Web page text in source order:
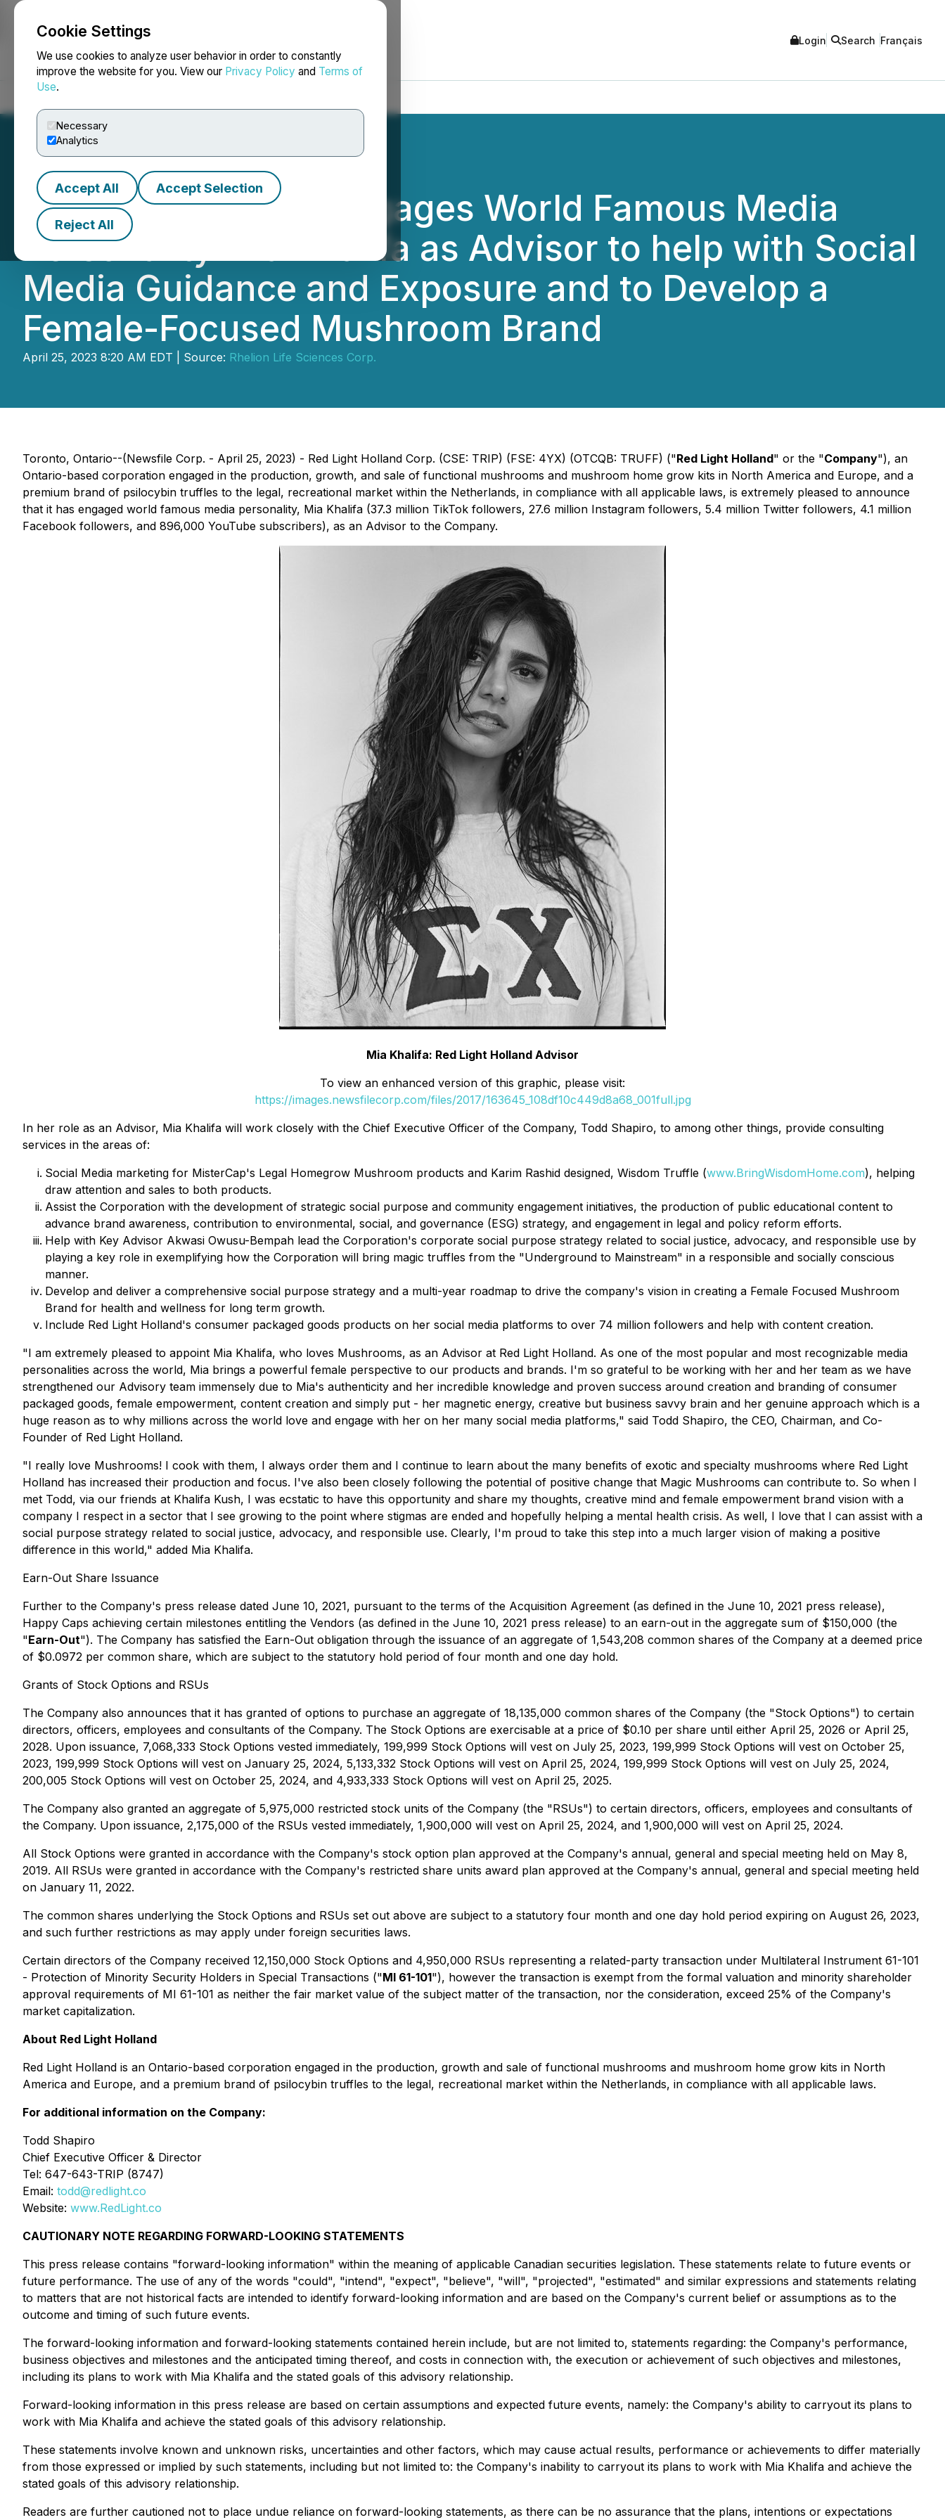
Cookie Settings
We use cookies to analyze user behavior in order to constantly
improve the website for you. View our Privacy Policy and Terms of
Use.
Necessary
Analytics
Accept All Accept Selection
Reject All
NEWSFILE Login Search Français
Red Light Holland Engages World Famous Media
Personality Mia Khalifa as Advisor to help with Social
Media Guidance and Exposure and to Develop a
Female-Focused Mushroom Brand
April 25, 2023 8:20 AM EDT | Source: Rhelion Life Sciences Corp.
Toronto, Ontario--(Newsfile Corp. - April 25, 2023) - Red Light Holland Corp. (CSE: TRIP) (FSE: 4YX) (OTCQB: TRUFF) ("Red Light Holland" or the "Company"), an
Ontario-based corporation engaged in the production, growth, and sale of functional mushrooms and mushroom home grow kits in North America and Europe, and a
premium brand of psilocybin truffles to the legal, recreational market within the Netherlands, in compliance with all applicable laws, is extremely pleased to announce
that it has engaged world famous media personality, Mia Khalifa (37.3 million TikTok followers, 27.6 million Instagram followers, 5.4 million Twitter followers, 4.1 million
Facebook followers, and 896,000 YouTube subscribers), as an Advisor to the Company.
Mia Khalifa: Red Light Holland Advisor
To view an enhanced version of this graphic, please visit:
https://images.newsfilecorp.com/files/2017/163645_108df10c449d8a68_001full.jpg
In her role as an Advisor, Mia Khalifa will work closely with the Chief Executive Officer of the Company, Todd Shapiro, to among other things, provide consulting
services in the areas of:
Social Media marketing for MisterCap's Legal Homegrow Mushroom products and Karim Rashid designed, Wisdom Truffle (www.BringWisdomHome.com), helping
draw attention and sales to both products.
Assist the Corporation with the development of strategic social purpose and community engagement initiatives, the production of public educational content to
advance brand awareness, contribution to environmental, social, and governance (ESG) strategy, and engagement in legal and policy reform efforts.
Help with Key Advisor Akwasi Owusu-Bempah lead the Corporation's corporate social purpose strategy related to social justice, advocacy, and responsible use by
playing a key role in exemplifying how the Corporation will bring magic truffles from the "Underground to Mainstream" in a responsible and socially conscious
manner.
Develop and deliver a comprehensive social purpose strategy and a multi-year roadmap to drive the company's vision in creating a Female Focused Mushroom
Brand for health and wellness for long term growth.
Include Red Light Holland's consumer packaged goods products on her social media platforms to over 74 million followers and help with content creation.
"I am extremely pleased to appoint Mia Khalifa, who loves Mushrooms, as an Advisor at Red Light Holland. As one of the most popular and most recognizable media
personalities across the world, Mia brings a powerful female perspective to our products and brands. I'm so grateful to be working with her and her team as we have
strengthened our Advisory team immensely due to Mia's authenticity and her incredible knowledge and proven success around creation and branding of consumer
packaged goods, female empowerment, content creation and simply put - her magnetic energy, creative but business savvy brain and her genuine approach which is a
huge reason as to why millions across the world love and engage with her on her many social media platforms," said Todd Shapiro, the CEO, Chairman, and Co-
Founder of Red Light Holland.
"I really love Mushrooms! I cook with them, I always order them and I continue to learn about the many benefits of exotic and specialty mushrooms where Red Light
Holland has increased their production and focus. I've also been closely following the potential of positive change that Magic Mushrooms can contribute to. So when I
met Todd, via our friends at Khalifa Kush, I was ecstatic to have this opportunity and share my thoughts, creative mind and female empowerment brand vision with a
company I respect in a sector that I see growing to the point where stigmas are ended and hopefully helping a mental health crisis. As well, I love that I can assist with a
social purpose strategy related to social justice, advocacy, and responsible use. Clearly, I'm proud to take this step into a much larger vision of making a positive
difference in this world," added Mia Khalifa.
Earn-Out Share Issuance
Further to the Company's press release dated June 10, 2021, pursuant to the terms of the Acquisition Agreement (as defined in the June 10, 2021 press release),
Happy Caps achieving certain milestones entitling the Vendors (as defined in the June 10, 2021 press release) to an earn-out in the aggregate sum of $150,000 (the
"Earn-Out"). The Company has satisfied the Earn-Out obligation through the issuance of an aggregate of 1,543,208 common shares of the Company at a deemed price
of $0.0972 per common share, which are subject to the statutory hold period of four month and one day hold.
Grants of Stock Options and RSUs
The Company also announces that it has granted of options to purchase an aggregate of 18,135,000 common shares of the Company (the "Stock Options") to certain
directors, officers, employees and consultants of the Company. The Stock Options are exercisable at a price of $0.10 per share until either April 25, 2026 or April 25,
2028. Upon issuance, 7,068,333 Stock Options vested immediately, 199,999 Stock Options will vest on July 25, 2023, 199,999 Stock Options will vest on October 25,
2023, 199,999 Stock Options will vest on January 25, 2024, 5,133,332 Stock Options will vest on April 25, 2024, 199,999 Stock Options will vest on July 25, 2024,
200,005 Stock Options will vest on October 25, 2024, and 4,933,333 Stock Options will vest on April 25, 2025.
The Company also granted an aggregate of 5,975,000 restricted stock units of the Company (the "RSUs") to certain directors, officers, employees and consultants of
the Company. Upon issuance, 2,175,000 of the RSUs vested immediately, 1,900,000 will vest on April 25, 2024, and 1,900,000 will vest on April 25, 2024.
All Stock Options were granted in accordance with the Company's stock option plan approved at the Company's annual, general and special meeting held on May 8,
2019. All RSUs were granted in accordance with the Company's restricted share units award plan approved at the Company's annual, general and special meeting held
on January 11, 2022.
The common shares underlying the Stock Options and RSUs set out above are subject to a statutory four month and one day hold period expiring on August 26, 2023,
and such further restrictions as may apply under foreign securities laws.
Certain directors of the Company received 12,150,000 Stock Options and 4,950,000 RSUs representing a related-party transaction under Multilateral Instrument 61-101
- Protection of Minority Security Holders in Special Transactions ("MI 61-101"), however the transaction is exempt from the formal valuation and minority shareholder
approval requirements of MI 61-101 as neither the fair market value of the subject matter of the transaction, nor the consideration, exceed 25% of the Company's
market capitalization.
About Red Light Holland
Red Light Holland is an Ontario-based corporation engaged in the production, growth and sale of functional mushrooms and mushroom home grow kits in North
America and Europe, and a premium brand of psilocybin truffles to the legal, recreational market within the Netherlands, in compliance with all applicable laws.
For additional information on the Company:
Todd Shapiro
Chief Executive Officer & Director
Tel: 647-643-TRIP (8747)
Email: todd@redlight.co
Website: www.RedLight.co
CAUTIONARY NOTE REGARDING FORWARD-LOOKING STATEMENTS
This press release contains "forward-looking information" within the meaning of applicable Canadian securities legislation. These statements relate to future events or
future performance. The use of any of the words "could", "intend", "expect", "believe", "will", "projected", "estimated" and similar expressions and statements relating
to matters that are not historical facts are intended to identify forward-looking information and are based on the Company's current belief or assumptions as to the
outcome and timing of such future events.
The forward-looking information and forward-looking statements contained herein include, but are not limited to, statements regarding: the Company's performance,
business objectives and milestones and the anticipated timing thereof, and costs in connection with, the execution or achievement of such objectives and milestones,
including its plans to work with Mia Khalifa and the stated goals of this advisory relationship.
Forward-looking information in this press release are based on certain assumptions and expected future events, namely: the Company's ability to carryout its plans to
work with Mia Khalifa and achieve the stated goals of this advisory relationship.
These statements involve known and unknown risks, uncertainties and other factors, which may cause actual results, performance or achievements to differ materially
from those expressed or implied by such statements, including but not limited to: the Company's inability to carryout its plans to work with Mia Khalifa and achieve the
stated goals of this advisory relationship.
Readers are further cautioned not to place undue reliance on forward-looking statements, as there can be no assurance that the plans, intentions or expectations